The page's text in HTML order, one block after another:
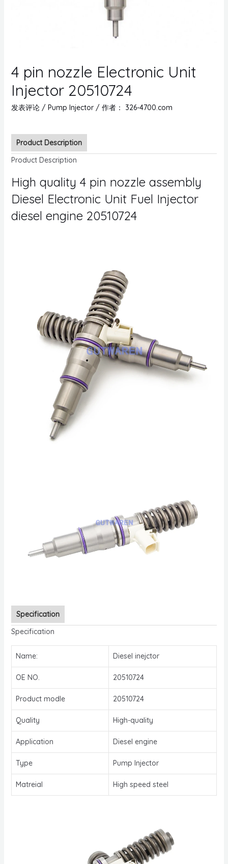
4 pin nozzle Electronic Unit
Injector 20510724
发表评论 / Pump Injector/ 作者： 326-4700.com
Product Description
Product Description
High quality 4 pin nozzle assembly
Diesel Electronic Unit Fuel Injector
diesel engine 20510724
Specification
Specification
Name: Diesel inejctor
OE NO. 20510724
Product modle 20510724
Quality High-quality
Application Diesel engine
Type Pump Injector
Matreial High speed steel